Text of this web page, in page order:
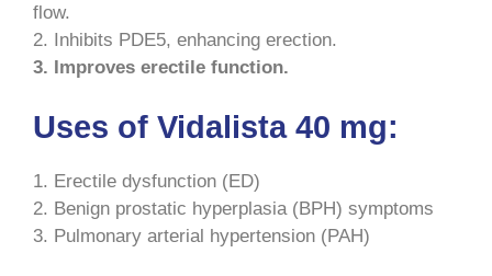
flow.
2. Inhibits PDE5, enhancing erection.
3. Improves erectile function.
Uses of Vidalista 40 mg:
1. Erectile dysfunction (ED)
2. Benign prostatic hyperplasia (BPH) symptoms
3. Pulmonary arterial hypertension (PAH)